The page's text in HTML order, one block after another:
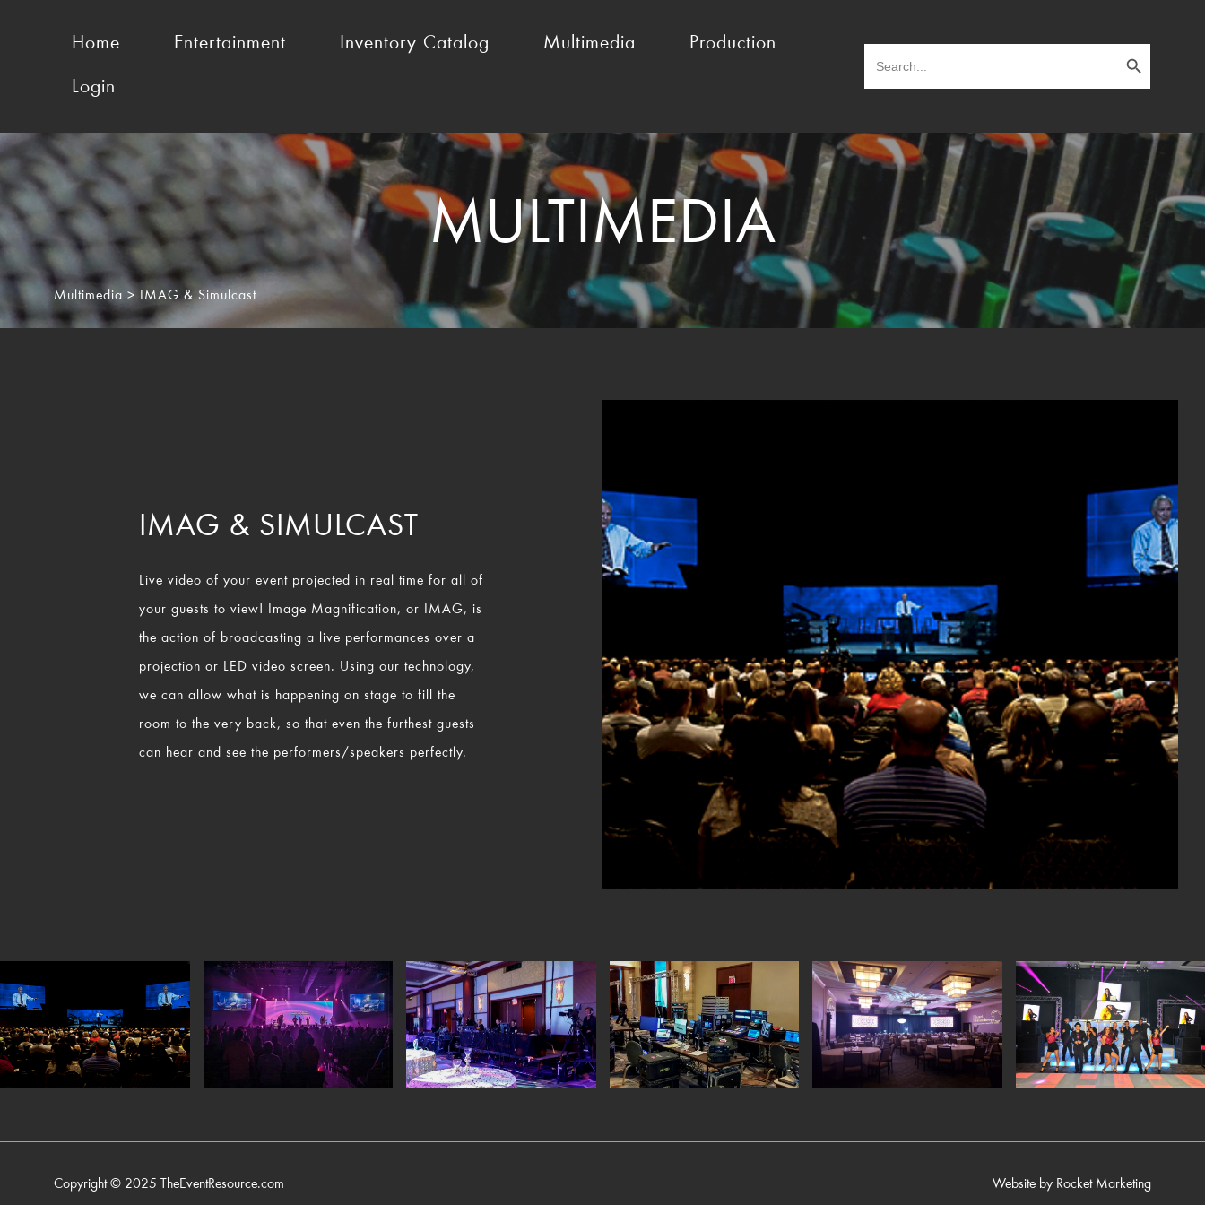
Home Entertainment Inventory Catalog Multimedia Production
Login
for:
Search Button
MULTIMEDIA
Multimedia > IMAG & Simulcast
IMAG & SIMULCAST
Live video of your event projected in real time for all of
your guests to view! Image Magnification, or IMAG, is
the action of broadcasting a live performances over a
projection or LED video screen. Using our technology,
we can allow what is happening on stage to fill the
room to the very back, so that even the furthest guests
can hear and see the performers/speakers perfectly.
Copyright © 2025 TheEventResource.com Website by Rocket Marketing